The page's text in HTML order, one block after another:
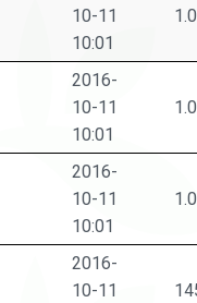
10-11
10:01
2016-
10-11
10:01
2016-
10-11
10:01
2016-
10-11